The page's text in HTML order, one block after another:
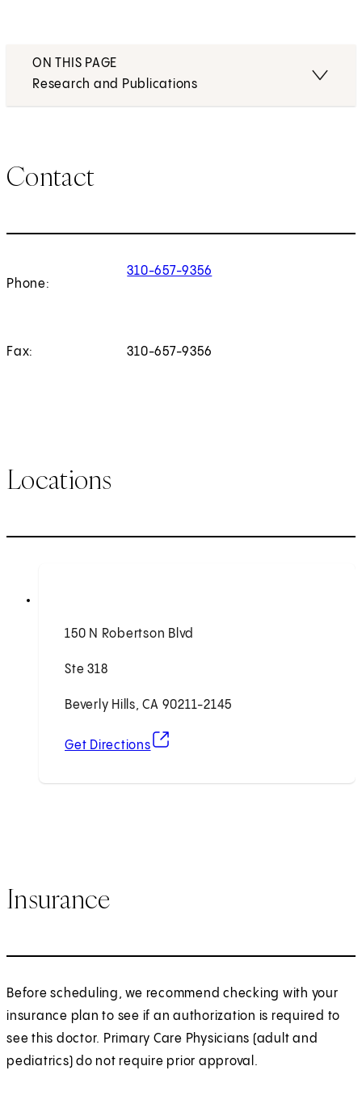
ON THIS PAGE
Research and Publications
Contact
Phone:
310-657-9356
Fax: 310-657-9356
Locations
150 N Robertson Blvd
Ste 318
Beverly Hills, CA 90211-2145
Get Directions
(opens in new tab)
Insurance
Before scheduling, we recommend checking with your
insurance plan to see if an authorization is required to
see this doctor. Primary Care Physicians (adult and
pediatrics) do not require prior approval.